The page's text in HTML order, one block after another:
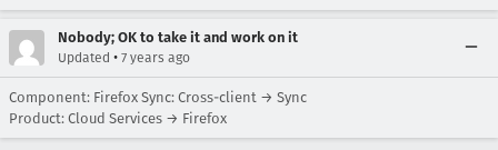
Nobody; OK to take it and work on it
Updated • 7 years ago
Component: Firefox Sync: Cross-client → Sync
Product: Cloud Services → Firefox